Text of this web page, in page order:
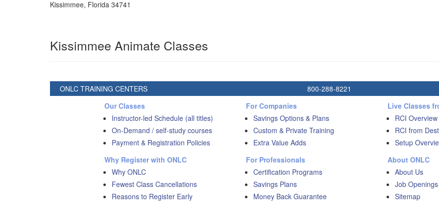
Kissimmee, Florida 34741
Kissimmee Animate Classes
ONLC TRAINING CENTERS 800-288-8221
Our Classes
Instructor-led Schedule (all titles)
On-Demand / self-study courses
Payment & Registration Policies
Why Register with ONLC
Why ONLC
Fewest Class Cancellations
Reasons to Register Early
For Companies
Savings Options & Plans
Custom & Private Training
Extra Value Adds
For Professionals
Certification Programs
Savings Plans
Money Back Guarantee
Live Classes
RCI Overview
RCI from
Setup
About ONLC
About Us
Job Openings
Sitemap